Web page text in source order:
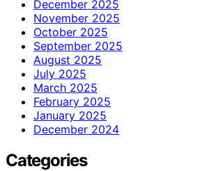
December 2025
November 2025
October 2025
September 2025
August 2025
July 2025
March 2025
February 2025
January 2025
December 2024
Categories